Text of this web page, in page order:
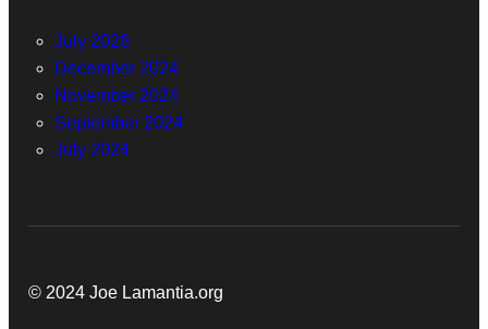
July 2026
December 2024
November 2024
September 2024
July 2024
© 2024 Joe Lamantia.org